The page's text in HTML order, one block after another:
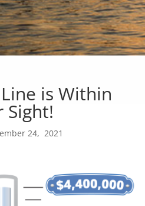
is Within
Sight!
24, 2021